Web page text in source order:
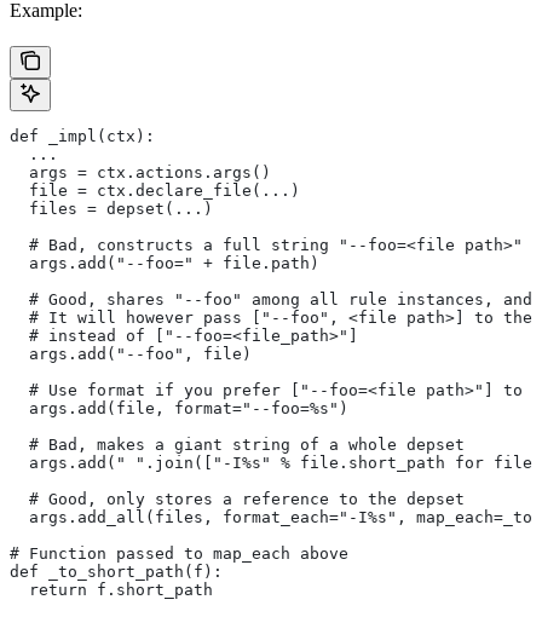
Example:
def _impl(ctx):
  ...
  args = ctx.actions.args()
  file = ctx.declare_file(...)
  files = depset(...)
# Bad, constructs a full string "--foo=<file path>"
  args.add("--foo=" + file.path)
# Good, shares "--foo" among all rule instances, and
# It will however pass ["--foo", <file path>] to the
  # instead of ["--foo=<file_path>"]
  args.add("--foo", file)
# Use format if you prefer ["--foo=<file path>"] to
  args.add(file, format="--foo=%s")
  # Bad, makes a giant string of a whole depset
args.add(" ".join(["-I%s" % file.short_path for file
  # Good, only stores a reference to the depset
args.add_all(files, format_each="-I%s",
# Function passed to map_each above
def _to_short_path(f):
  return f.short_path